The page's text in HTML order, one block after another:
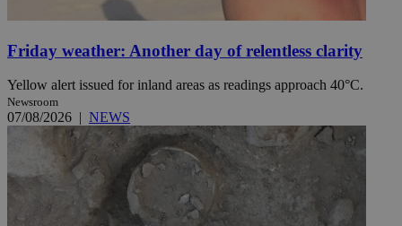
Friday weather: Another day of relentless clarity
Yellow alert issued for inland areas as readings approach 40°C.
Newsroom
07/08/2026 | NEWS